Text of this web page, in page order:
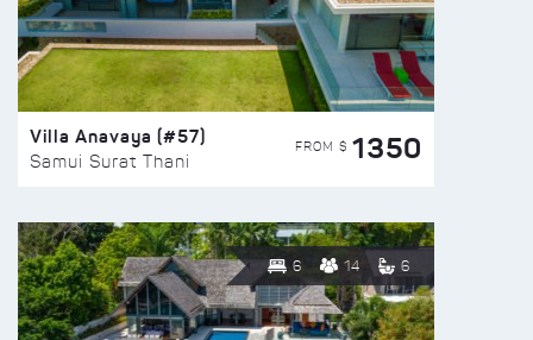
Villa Anavaya (#57)
Samui Surat Thani
FROM $ 1350
6 14 6